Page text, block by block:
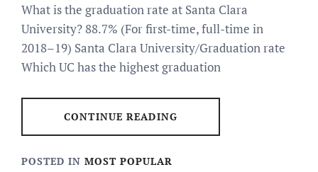
What is the graduation rate at Santa Clara
University? 88.7% (For first-time, full-time in
2018–19) Santa Clara University/Graduation rate
Which UC has the highest graduation
CONTINUE READING
POSTED IN MOST POPULAR